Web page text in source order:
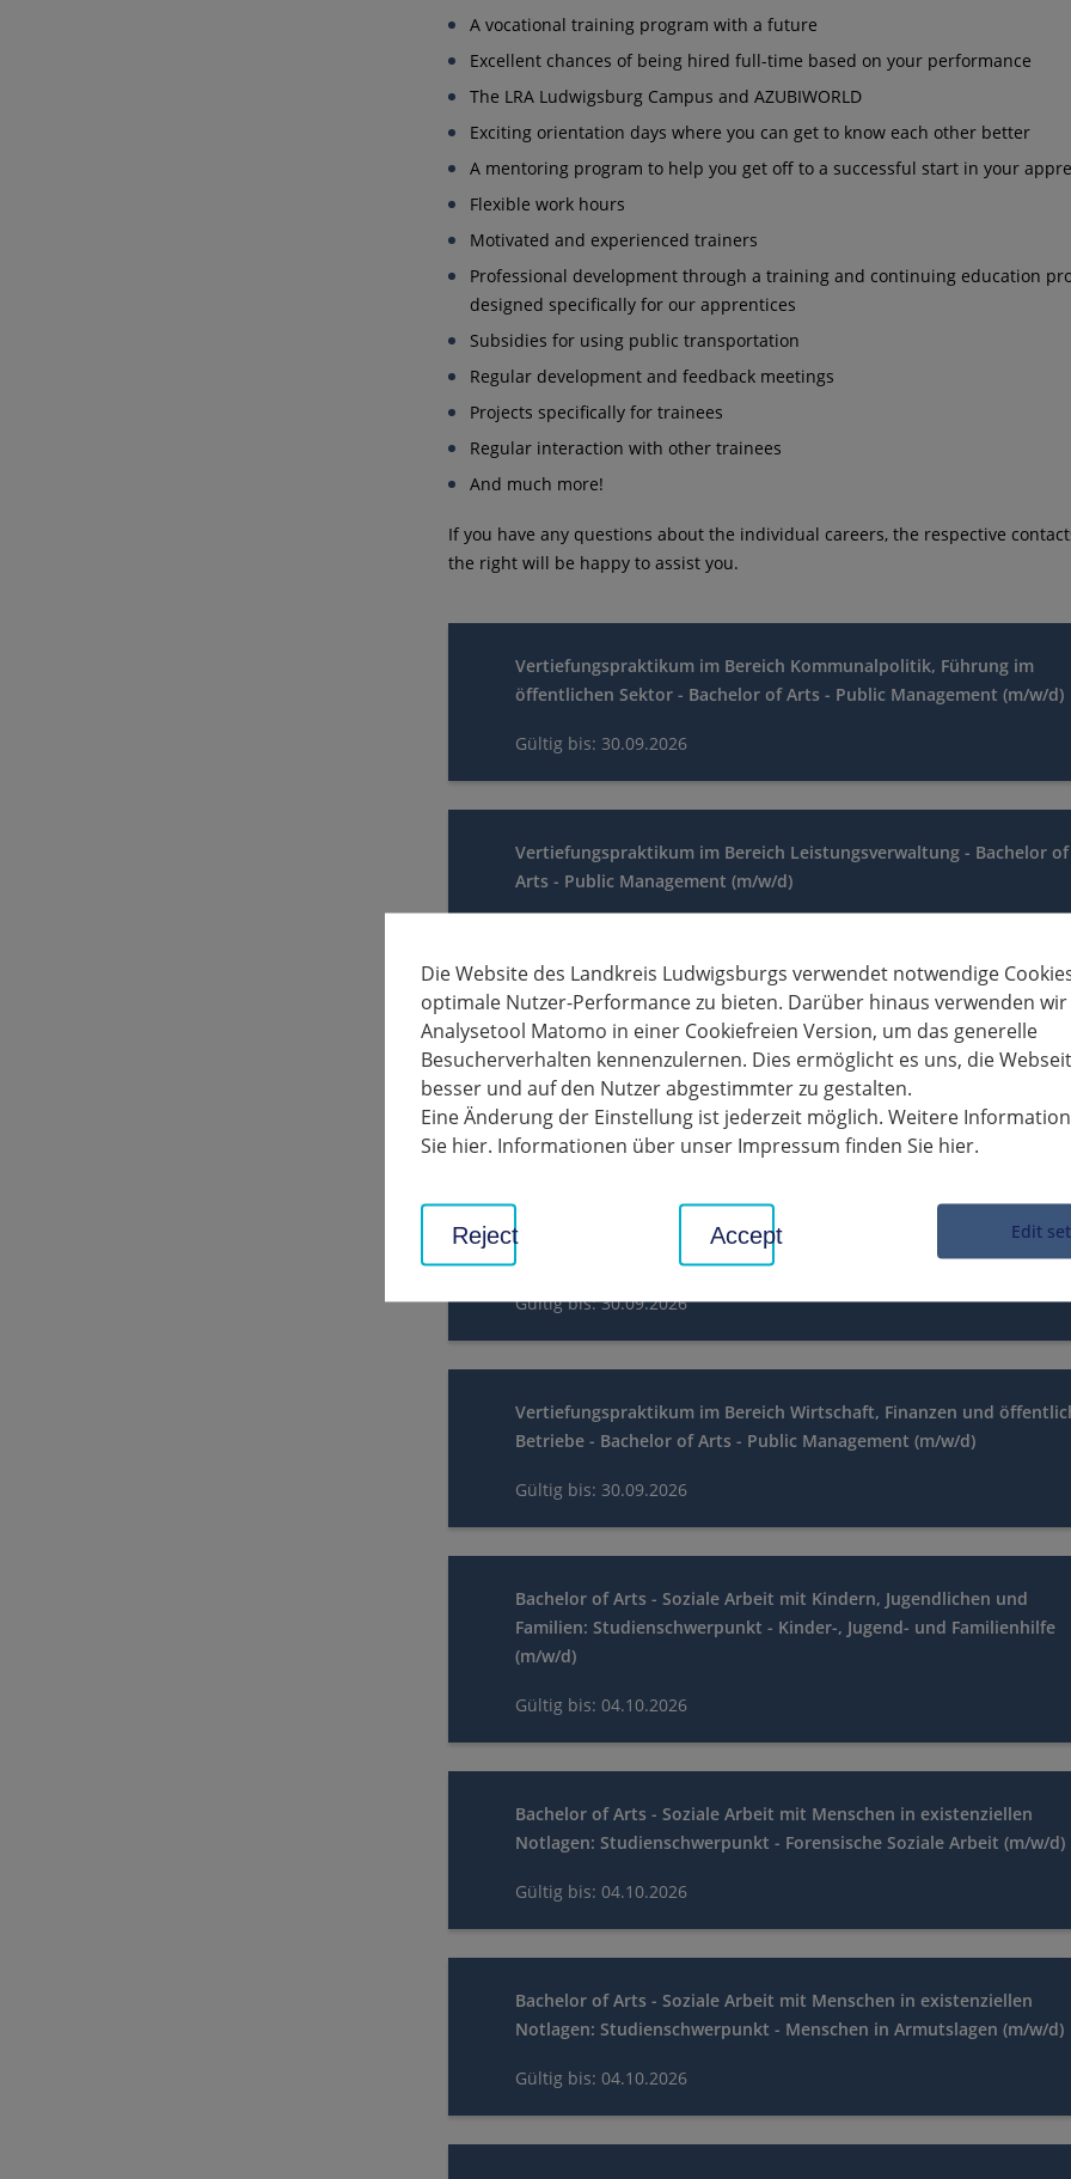
A vocational training program with a future
Excellent chances of being hired full-time based on your performance
The LRA Ludwigsburg Campus and AZUBIWORLD
Exciting orientation days where you can get to know each other better
A mentoring program to help you get off to a successful start in your
Flexible work hours
Motivated and experienced trainers
Professional development through a training and continuing education
designed specifically for our apprentices
Subsidies for using public transportation
Regular development and feedback meetings
Projects specifically for trainees
Regular interaction with other trainees
And much more!
If you have any questions about the individual careers, the respective
the right will be happy to assist you.
Vertiefungspraktikum im Bereich Kommunalpolitik, Führung im
öffentlichen Sektor - Bachelor of Arts - Public Management (m/w/d)
Gültig bis: 30.09.2026
Vertiefungspraktikum im Bereich Leistungsverwaltung - Bachelor of
Arts - Public Management (m/w/d)
Vertiefungspraktikum im Bereich Ordnungsverwaltung - Bachelor of
Arts - Public Management (m/w/d)
Gültig bis: 30.09.2026
Vertiefungspraktikum im Bereich Organisation, Personal und
Information - Bachelor of Arts - Public Management (m/w/d)
Gültig bis: 30.09.2026
Vertiefungspraktikum im Bereich Wirtschaft, Finanzen und
Betriebe - Bachelor of Arts - Public Management (m/w/d)
Gültig bis: 30.09.2026
Bachelor of Arts - Soziale Arbeit mit Kindern, Jugendlichen und
Familien: Studienschwerpunkt - Kinder-, Jugend- und Familienhilfe
(m/w/d)
Gültig bis: 04.10.2026
Bachelor of Arts - Soziale Arbeit mit Menschen in existenziellen
Notlagen: Studienschwerpunkt - Forensische Soziale Arbeit (m/w/d)
Gültig bis: 04.10.2026
Bachelor of Arts - Soziale Arbeit mit Menschen in existenziellen
Notlagen: Studienschwerpunkt - Menschen in Armutslagen (m/w/d)
Gültig bis: 04.10.2026
Die Website des Landkreis Ludwigsburgs verwendet notwendige
optimale Nutzer-Performance zu bieten. Darüber hinaus verwenden wir
Analysetool Matomo in einer Cookiefreien Version, um das generelle
Besucherverhalten kennenzulernen. Dies ermöglicht es uns, die
besser und auf den Nutzer abgestimmter zu gestalten.
Eine Änderung der Einstellung ist jederzeit möglich. Weitere
Sie hier. Informationen über unser Impressum finden Sie hier.
Edit
Reject Accept